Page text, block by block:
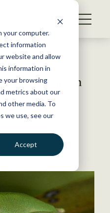
your computer.
information
website and allow
information in
your browsing
metrics about our
other media. To
we use, see our
Accept
may worsen